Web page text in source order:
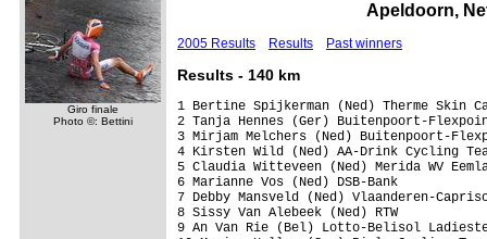
Giro finale
Photo ©: Bettini
Apeldoorn,
2005 Results Results Past winners
Results - 140 km
1 Bertine Spijkerman (Ned) Therme
2 Tanja Hennes (Ger) Buitenpoort-
3 Mirjam Melchers (Ned) Buitenpoort-
4 Kirsten Wild (Ned) AA-Drink Cycling
5 Claudia Witteveen (Ned) Merida WV
6 Marianne Vos (Ned) DSB-Bank
7 Debby Mansveld (Ned) Vlaanderen-
8 Sissy Van Alebeek (Ned) RTW
9 An Van Rie (Bel) Lotto-Belisol